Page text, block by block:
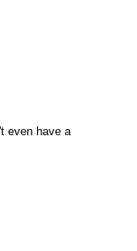
even have a